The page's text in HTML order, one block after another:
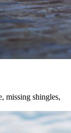
missing shingles,